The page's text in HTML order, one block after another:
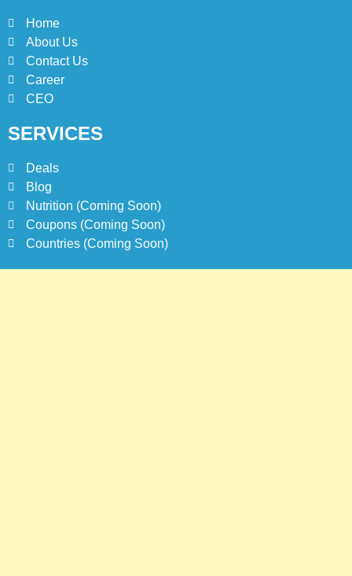
Home
About Us
Contact Us
Career
CEO
SERVICES
Deals
Blog
Nutrition (Coming Soon)
Coupons (Coming Soon)
Countries (Coming Soon)